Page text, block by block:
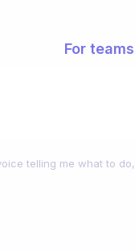
For teams
telling me what to do,